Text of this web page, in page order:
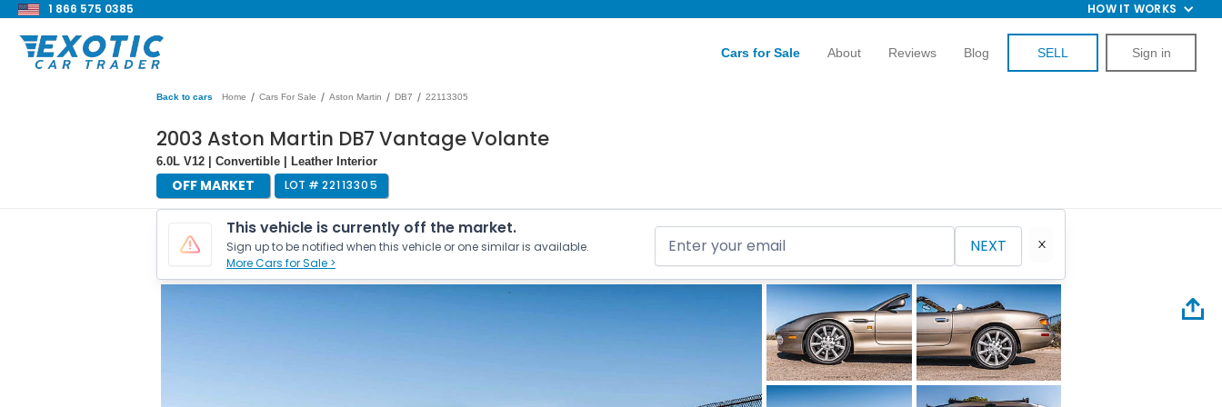
1 866 575 0385 HOW IT WORKS
Cars for Sale About Reviews Blog SELL Sign in
Back to cars Home / Cars For Sale / Aston Martin / DB7 / 22113305
2003 Aston Martin DB7 Vantage Volante
6.0L V12 | Convertible | Leather Interior
OFF MARKET LOT # 22113305
This vehicle is currently off the market.
Sign up to be notified when this vehicle or one similar is available.
More Cars for Sale >
NEXT